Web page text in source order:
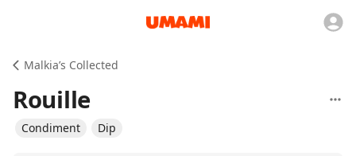
Malkia’s Collected
Rouille
Condiment Dip